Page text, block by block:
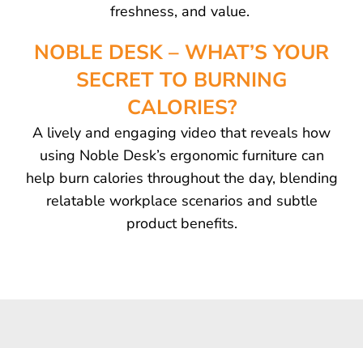
freshness, and value.
NOBLE DESK – WHAT’S YOUR
SECRET TO BURNING
CALORIES?
A lively and engaging video that reveals how
using Noble Desk’s ergonomic furniture can
help burn calories throughout the day, blending
relatable workplace scenarios and subtle
product benefits.